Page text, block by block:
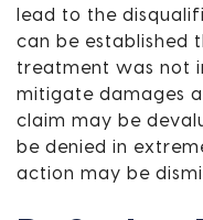
lead to the
can be established
treatment was not
mitigate damages
claim may be
be denied in
action may be